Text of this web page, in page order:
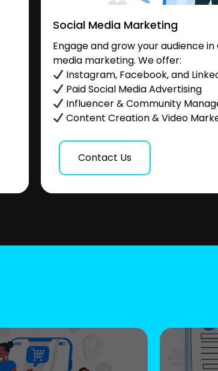
Social Media Marketing
Engage and grow your audience
media marketing. We offer:
Instagram, Facebook, and
Paid Social Media Advertising
Influencer & Community
Content Creation & Video
Contact Us